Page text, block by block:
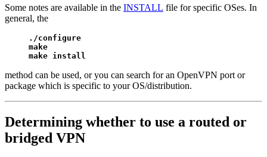
Some notes are available in the INSTALL file for specific OSes. In
general, the
./configure
make
make install
method can be used, or you can search for an OpenVPN port or
package which is specific to your OS/distribution.
Determining whether to use a routed or
bridged VPN